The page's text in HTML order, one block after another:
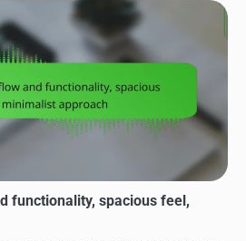
functionality, spacious feel,